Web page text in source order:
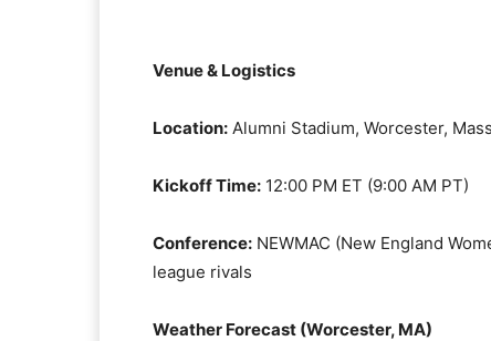
Venue & Logistics
Location: Alumni Stadium, Worcester,
Kickoff Time: 12:00 PM ET (9:00 AM PT)
Conference: NEWMAC (New England
league rivals
Weather Forecast (Worcester, MA)